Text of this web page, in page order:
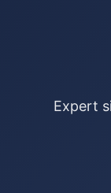
Expert